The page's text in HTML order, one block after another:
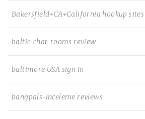
Bakersfield+CA+California hookup sites
baltic-chat-rooms review
baltimore USA sign in
bangpals-inceleme reviews